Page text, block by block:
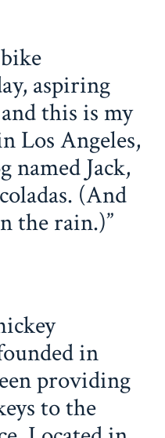
aspiring
this is my
Los Angeles,
named Jack,
(And
the rain.)
in
providing
to the